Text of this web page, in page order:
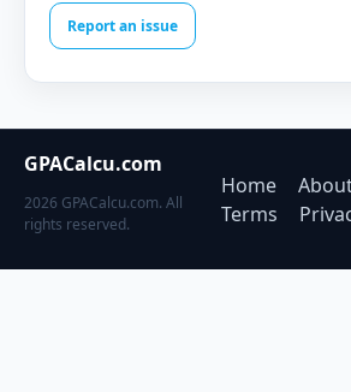
Report an issue
GPACalcu.com
2026 GPACalcu.com. All
rights reserved.
Home
Terms